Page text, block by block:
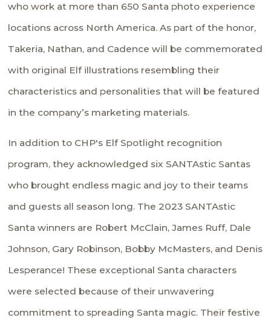
who work at more than 650 Santa photo experience
locations across North America. As part of the honor,
Takeria, Nathan, and Cadence will be commemorated
with original Elf illustrations resembling their
characteristics and personalities that will be featured
in the company’s marketing materials.
In addition to CHP's Elf Spotlight recognition
program, they acknowledged six SANTAstic Santas
who brought endless magic and joy to their teams
and guests all season long. The 2023 SANTAstic
Santa winners are Robert McClain, James Ruff, Dale
Johnson, Gary Robinson, Bobby McMasters, and Denis
Lesperance! These exceptional Santa characters
were selected because of their unwavering
commitment to spreading Santa magic. Their festive